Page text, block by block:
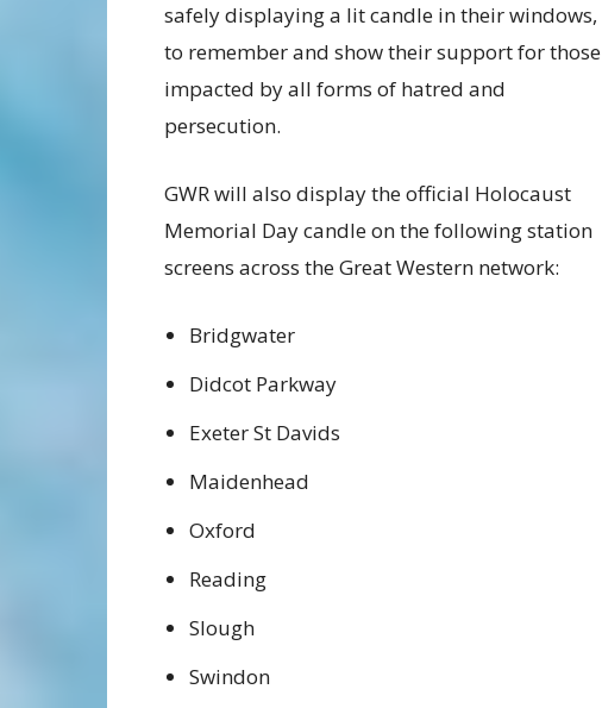
safely displaying a lit candle in their windows,
to remember and show their support for those
impacted by all forms of hatred and
persecution.
GWR will also display the official Holocaust
Memorial Day candle on the following station
screens across the Great Western network:
Bridgwater
Didcot Parkway
Exeter St Davids
Maidenhead
Oxford
Reading
Slough
Swindon